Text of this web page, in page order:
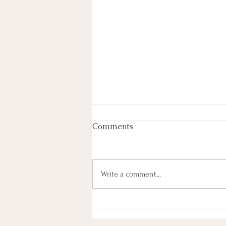
Love Arrives...
At times, in the grips of fear, stress,
remind you of your magic.
Comments
Write a comment...